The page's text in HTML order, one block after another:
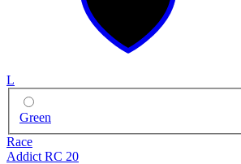
L
Green
Race
Addict RC 20